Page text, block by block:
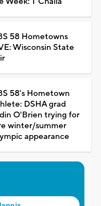
58 Hometowns
Wisconsin State
58's Hometown
DSHA grad
O'Brien trying for
winter/summer
appearance